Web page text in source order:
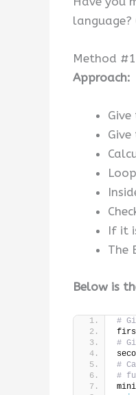
Method
Approach:
If it
The
Below is
#
#
#
#